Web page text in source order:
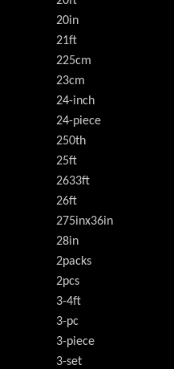
20in
21ft
225cm
23cm
24-inch
24-piece
250th
25ft
2633ft
26ft
275inx36in
28in
2packs
2pcs
3-4ft
3-pc
3-piece
3-set